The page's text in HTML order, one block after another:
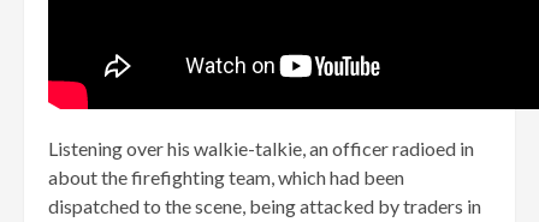
Listening over his walkie-talkie, an officer radioed in
about the firefighting team, which had been
dispatched to the scene, being attacked by traders in